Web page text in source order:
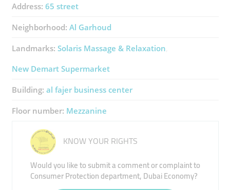
Address: 65 street
Neighborhood: Al Garhoud
Landmarks: Solaris Massage & Relaxation
New Demart Supermarket
Building: al fajer business center
Floor number: Mezzanine
KNOW YOUR RIGHTS
Would you like to submit a comment or complaint to
Consumer Protection department, Dubai Economy?